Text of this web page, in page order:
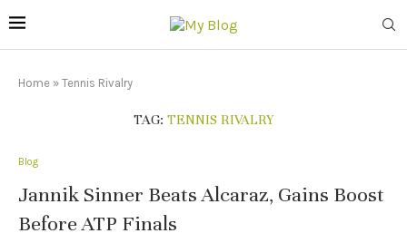
Home » Tennis Rivalry
TAG: TENNIS RIVALRY
Blog
Jannik Sinner Beats Alcaraz, Gains Boost
Before ATP Finals